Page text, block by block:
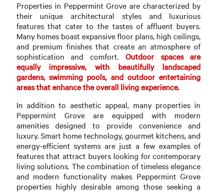
Properties in Peppermint Grove are characterized by
their unique architectural styles and luxurious
features that cater to the tastes of affluent buyers.
Many homes boast expansive floor plans, high ceilings,
and premium finishes that create an atmosphere of
sophistication and comfort. Outdoor spaces are
equally impressive, with beautifully landscaped
gardens, swimming pools, and outdoor entertaining
areas that enhance the overall living experience.
In addition to aesthetic appeal, many properties in
Peppermint Grove are equipped with modern
amenities designed to provide convenience and
luxury. Smart home technology, gourmet kitchens, and
energy-efficient systems are just a few examples of
features that attract buyers looking for contemporary
living solutions. The combination of timeless elegance
and modern functionality makes Peppermint Grove
properties highly desirable among those seeking a